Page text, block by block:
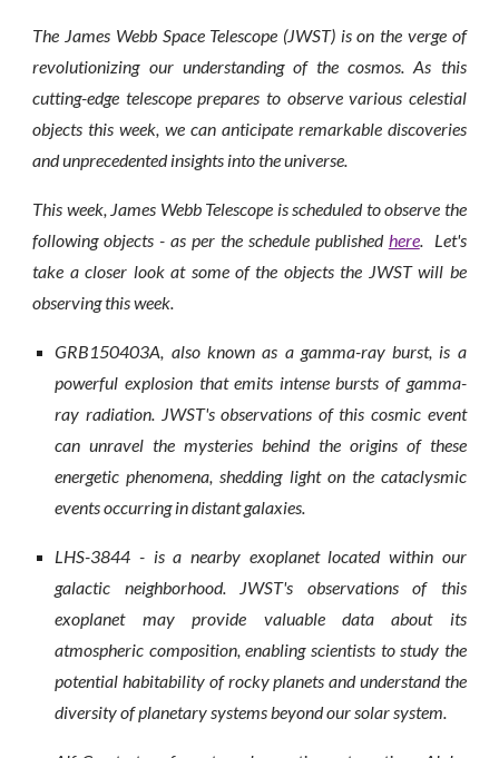
The James Webb Space Telescope (JWST) is on the verge of
revolutionizing our understanding of the cosmos. As this
cutting-edge telescope prepares to observe various celestial
objects this week, we can anticipate remarkable discoveries
and unprecedented insights into the universe.
This week, James Webb Telescope is scheduled to observe the
following objects - as per the schedule published here. Let's
take a closer look at some of the objects the JWST will be
observing this week.
GRB150403A, also known as a gamma-ray burst, is a
powerful explosion that emits intense bursts of gamma-
ray radiation. JWST's observations of this cosmic event
can unravel the mysteries behind the origins of these
energetic phenomena, shedding light on the cataclysmic
events occurring in distant galaxies.
LHS-3844 - is a nearby exoplanet located within our
galactic neighborhood. JWST's observations of this
exoplanet may provide valuable data about its
atmospheric composition, enabling scientists to study the
potential habitability of rocky planets and understand the
diversity of planetary systems beyond our solar system.